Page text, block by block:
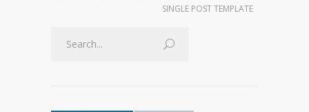
SINGLE POST TEMPLATE